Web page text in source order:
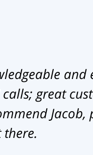
and
great
Jacob,